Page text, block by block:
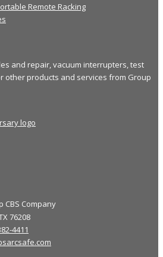
Remote Racking
and repair, vacuum interrupters, test
other products and services from Group
CBS Company
76208
4411